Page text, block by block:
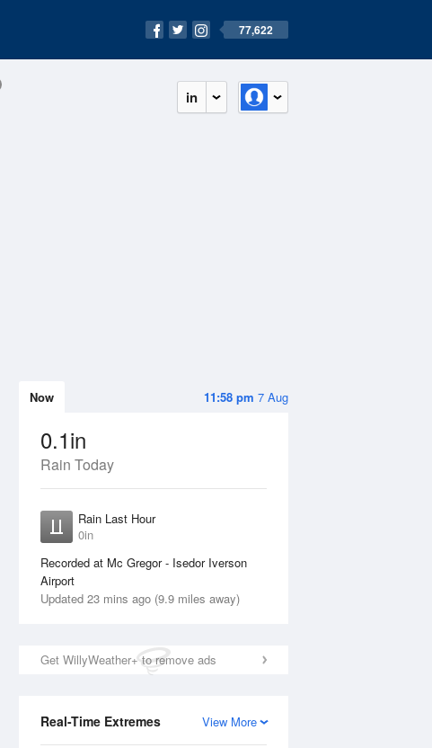
77,622
in
11:58 pm 7 Aug
Now
0.1in
Rain Today
Rain Last Hour
0in
Recorded at Mc Gregor - Isedor Iverson
Airport
Updated 23 mins ago (9.9 miles away)
Get WillyWeather+ to remove ads
View More
Real-Time Extremes
12 Aug